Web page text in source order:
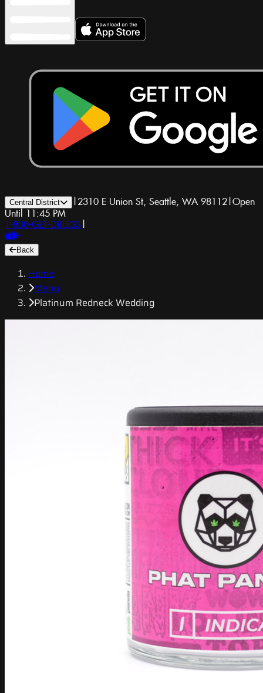
Central District | 2310 E Union St, Seattle, WA 98112|Open
Until 11:45 PM
1-800-GET-DRUGS |
Back
Home
Menu
Platinum Redneck Wedding